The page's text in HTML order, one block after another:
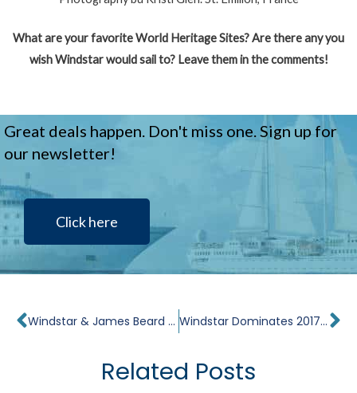
What are your favorite World Heritage Sites? Are there any you
wish Windstar would sail to? Leave them in the comments!
Great deals happen. Don't miss one. Sign up for
our newsletter!
Click here
Prev Windstar & James Beard Foundation Team Up on Culinary Travel Tour de Force Windstar Dominates 2017 Cruisers’ Choice Awards for Best Small Ships
Related Posts